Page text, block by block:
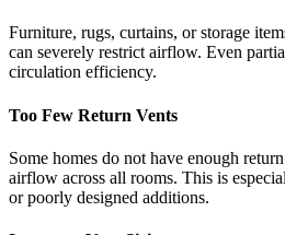
Furniture, rugs, curtains, or storage
can severely restrict airflow. Even
circulation efficiency.
Too Few Return Vents
Some homes do not have enough
airflow across all rooms. This is
or poorly designed additions.